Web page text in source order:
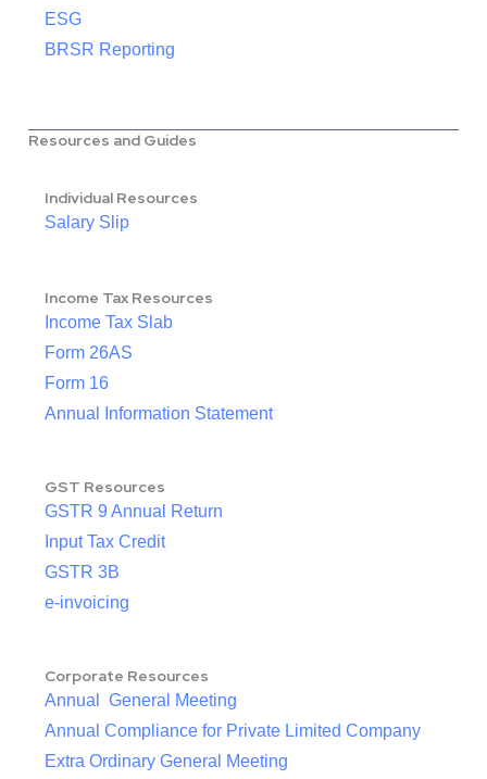
ESG
BRSR Reporting
Resources and Guides
Individual Resources
Salary Slip
Income Tax Resources
Income Tax Slab
Form 26AS
Form 16
Annual Information Statement
GST Resources
GSTR 9 Annual Return
Input Tax Credit
GSTR 3B
e-invoicing
Corporate Resources
Annual General Meeting
Annual Compliance for Private Limited Company
Extra Ordinary General Meeting